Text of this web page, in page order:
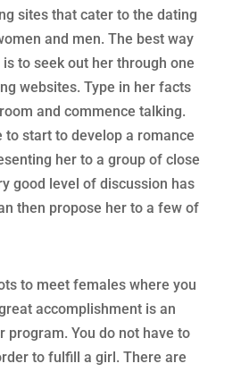
sites that cater to the dating
and men. The best way
to seek out her through one
websites. Type in her facts
and commence talking.
to start to develop a romance
her to a group of close
good level of discussion has
then propose her to a few of
to meet females where you
accomplishment is an
program. You do not have to
to fulfill a girl. There are